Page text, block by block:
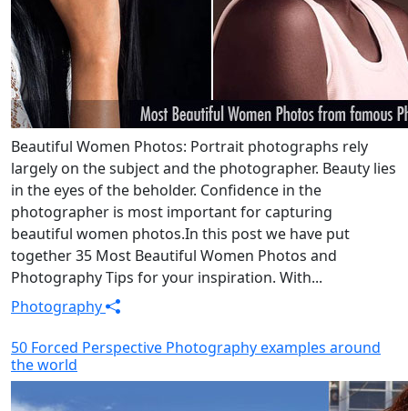
Beautiful Women Photos: Portrait photographs rely
largely on the subject and the photographer. Beauty lies
in the eyes of the beholder. Confidence in the
photographer is most important for capturing
beautiful women photos.In this post we have put
together 35 Most Beautiful Women Photos and
Photography Tips for your inspiration. With...
Photography
50 Forced Perspective Photography examples around
the world